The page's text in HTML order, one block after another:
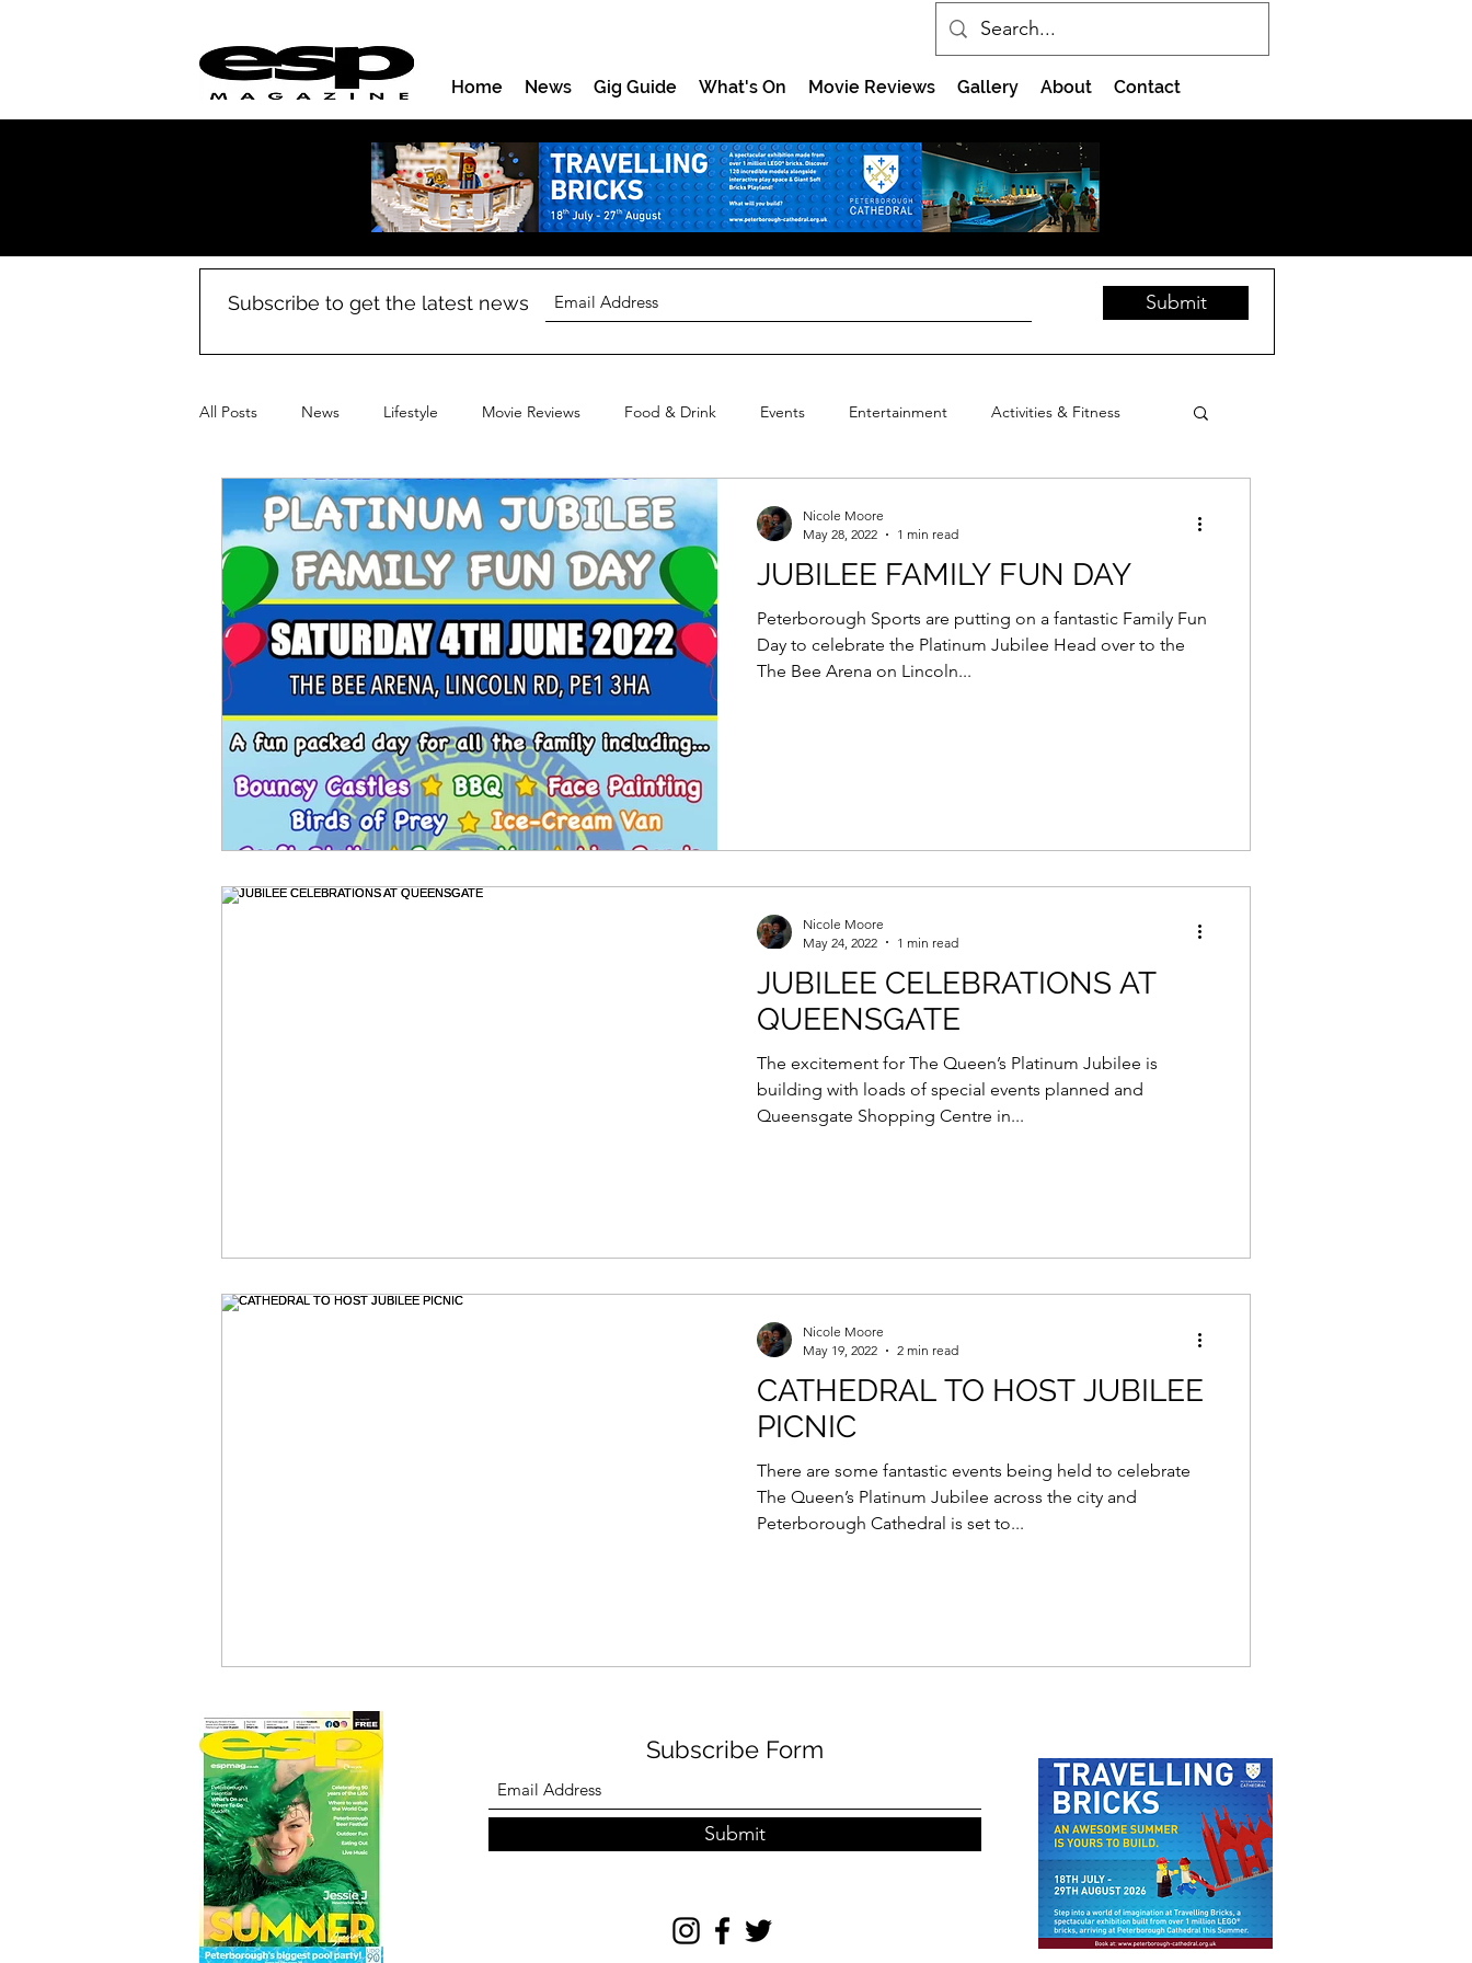
Home News Gig Guide What's On Movie Reviews Gallery About Contact
Subscribe to get the latest news Submit
All Posts News Lifestyle Movie Reviews Food & Drink Events Entertainment Activities & Fitness
Newmarket Nights Feel the Force Day Peterborough
JUBILEE FAMILY FUN DAY
Peterborough Sports are putting on a fantastic Family Fun
Day to celebrate the Platinum Jubilee Head over to the
The Bee Arena on Lincoln...
Nicole Moore
May 28, 2022
1 min read
JUBILEE CELEBRATIONS AT
QUEENSGATE
The excitement for The Queen’s Platinum Jubilee is
building with loads of special events planned and
Queensgate Shopping Centre in...
Nicole Moore
May 24, 2022
1 min read
CATHEDRAL TO HOST JUBILEE
PICNIC
There are some fantastic events being held to celebrate
The Queen’s Platinum Jubilee across the city and
Peterborough Cathedral is set to...
Nicole Moore
May 19, 2022
2 min read
Subscribe Form
Submit